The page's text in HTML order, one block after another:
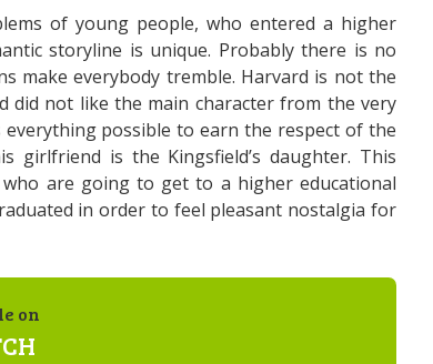
of young people, who entered a higher
storyline is unique. Probably there is no
make everybody tremble. Harvard is not the
did not like the main character from the very
possible to earn the respect of the
girlfriend is the Kingsfield’s daughter. This
are going to get to a higher educational
in order to feel pleasant nostalgia for
on